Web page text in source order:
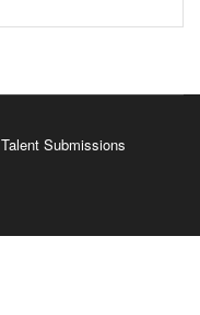
Talent Submissions